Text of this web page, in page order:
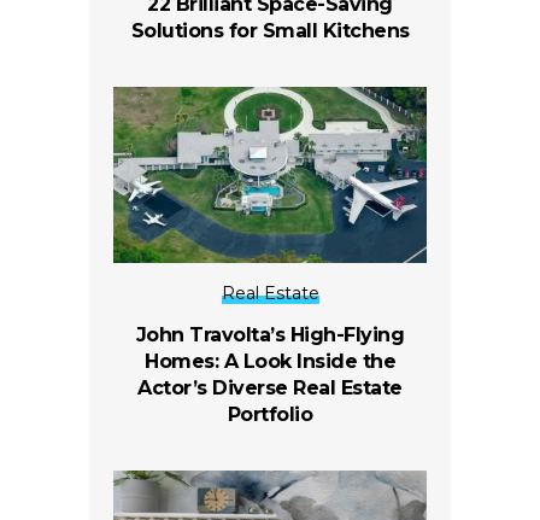
Solutions for Small Kitchens
Real Estate
John Travolta’s High-Flying
Homes: A Look Inside the
Actor’s Diverse Real Estate
Portfolio